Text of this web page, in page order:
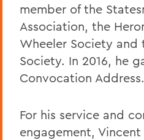
member of the
Association, the
Wheeler Society and
Society. In 2016, he
Convocation Address.
For his service and
engagement,